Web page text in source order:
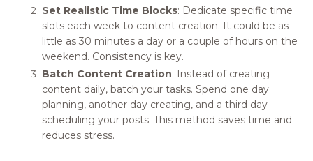
Set Realistic Time Blocks: Dedicate specific time
slots each week to content creation. It could be as
little as 30 minutes a day or a couple of hours on the
weekend. Consistency is key.
Batch Content Creation: Instead of creating
content daily, batch your tasks. Spend one day
planning, another day creating, and a third day
scheduling your posts. This method saves time and
reduces stress.